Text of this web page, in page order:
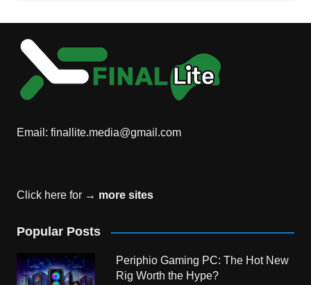
Email: finallite.media@gmail.com
Click here for → more sites
Popular Posts
Periphio Gaming PC: The Hot New
Rig Worth the Hype?